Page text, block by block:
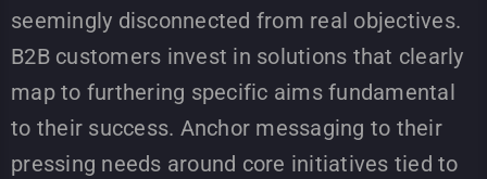
seemingly disconnected from real objectives.
B2B customers invest in solutions that clearly
map to furthering specific aims fundamental
to their success. Anchor messaging to their
pressing needs around core initiatives tied to